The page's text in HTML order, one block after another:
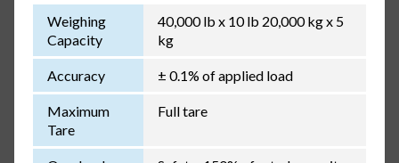
Weighing
Capacity
40,000 lb x 10 lb 20,000 kg x 5
kg
Accuracy ± 0.1% of applied load
Maximum
Tare
Full tare